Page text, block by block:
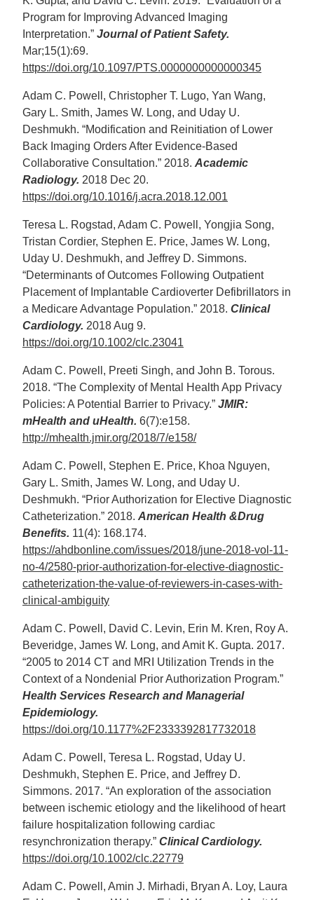
Program for Improving Advanced Imaging
Interpretation.” Journal of Patient Safety.
Mar;15(1):69.
https://doi.org/10.1097/PTS.0000000000000345
Adam C. Powell, Christopher T. Lugo, Yan Wang,
Gary L. Smith, James W. Long, and Uday U.
Deshmukh. “Modification and Reinitiation of Lower
Back Imaging Orders After Evidence-Based
Collaborative Consultation.” 2018. Academic
Radiology. 2018 Dec 20.
https://doi.org/10.1016/j.acra.2018.12.001
Teresa L. Rogstad, Adam C. Powell, Yongjia Song,
Tristan Cordier, Stephen E. Price, James W. Long,
Uday U. Deshmukh, and Jeffrey D. Simmons.
“Determinants of Outcomes Following Outpatient
Placement of Implantable Cardioverter Defibrillators in
a Medicare Advantage Population.” 2018. Clinical
Cardiology. 2018 Aug 9.
https://doi.org/10.1002/clc.23041
Adam C. Powell, Preeti Singh, and John B. Torous.
2018. “The Complexity of Mental Health App Privacy
Policies: A Potential Barrier to Privacy.” JMIR:
mHealth and uHealth. 6(7):e158.
http://mhealth.jmir.org/2018/7/e158/
Adam C. Powell, Stephen E. Price, Khoa Nguyen,
Gary L. Smith, James W. Long, and Uday U.
Deshmukh. “Prior Authorization for Elective Diagnostic
Catheterization.” 2018. American Health &Drug
Benefits. 11(4): 168.174.
https://ahdbonline.com/issues/2018/june-2018-vol-11-
no-4/2580-prior-authorization-for-elective-diagnostic-
catheterization-the-value-of-reviewers-in-cases-with-
clinical-ambiguity
Adam C. Powell, David C. Levin, Erin M. Kren, Roy A.
Beveridge, James W. Long, and Amit K. Gupta. 2017.
“2005 to 2014 CT and MRI Utilization Trends in the
Context of a Nondenial Prior Authorization Program.”
Health Services Research and Managerial
Epidemiology.
https://doi.org/10.1177%2F2333392817732018
Adam C. Powell, Teresa L. Rogstad, Uday U.
Deshmukh, Stephen E. Price, and Jeffrey D.
Simmons. 2017. “An exploration of the association
between ischemic etiology and the likelihood of heart
failure hospitalization following cardiac
resynchronization therapy.” Clinical Cardiology.
https://doi.org/10.1002/clc.22779
Adam C. Powell, Amin J. Mirhadi, Bryan A. Loy, Laura